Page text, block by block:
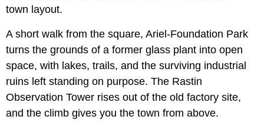
town layout.
A short walk from the square, Ariel-Foundation Park
turns the grounds of a former glass plant into open
space, with lakes, trails, and the surviving industrial
ruins left standing on purpose. The Rastin
Observation Tower rises out of the old factory site,
and the climb gives you the town from above.